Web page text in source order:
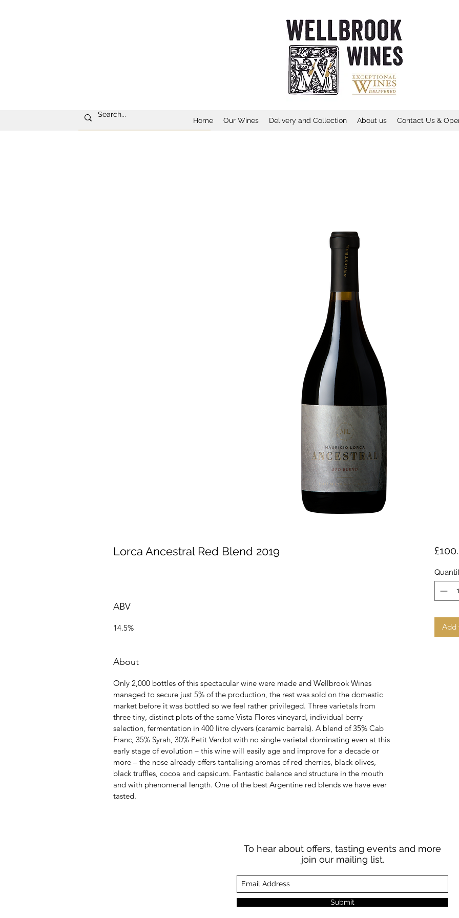
Home Our Wines Delivery and Collection About us Contact Us &
Lorca Ancestral Red Blend 2019
ABV
14.5%
About
Only 2,000 bottles of this spectacular wine were made and Wellbrook Wines
managed to secure just 5% of the production, the rest was sold on the domestic
market before it was bottled so we feel rather privileged. Three varietals from
three tiny, distinct plots of the same Vista Flores vineyard, individual berry
selection, fermentation in 400 litre clyvers (ceramic barrels). A blend of 35% Cab
Franc, 35% Syrah, 30% Petit Verdot with no single varietal dominating even at this
early stage of evolution – this wine will easily age and improve for a decade or
more – the nose already offers tantalising aromas of red cherries, black olives,
black truffles, cocoa and capsicum. Fantastic balance and structure in the mouth
and with phenomenal length. One of the best Argentine red blends we have ever
tasted.
Add
To hear about offers, tasting events and more
join our mailing list.
Submit